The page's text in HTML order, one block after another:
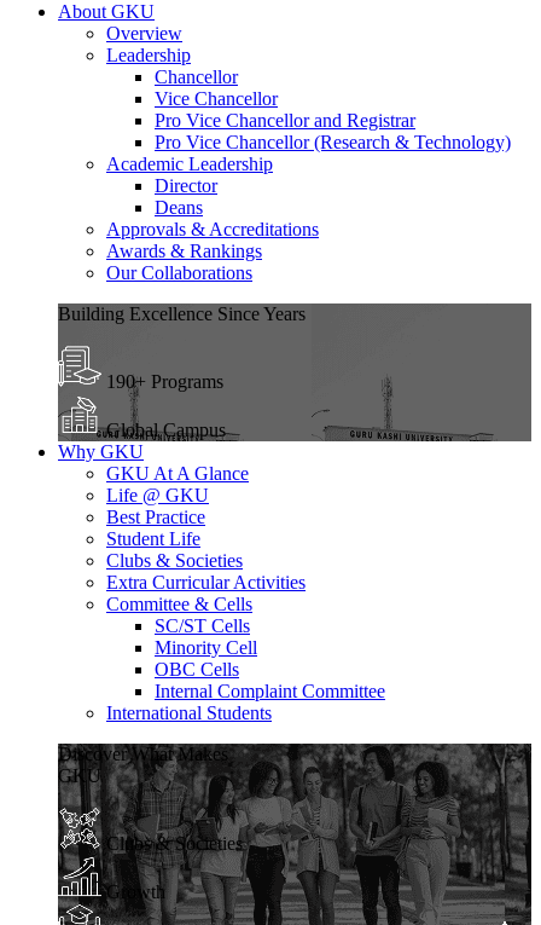
About GKU
Overview
Leadership
Chancellor
Vice Chancellor
Pro Vice Chancellor and Registrar
Pro Vice Chancellor (Research & Technology)
Academic Leadership
Director
Deans
Approvals & Accreditations
Awards & Rankings
Our Collaborations
Building Excellence Since Years
190+ Programs
Global Campus
Why GKU
GKU At A Glance
Life @ GKU
Best Practice
Student Life
Clubs & Societies
Extra Curricular Activities
Committee & Cells
SC/ST Cells
Minority Cell
OBC Cells
Internal Complaint Committee
International Students
Discover What Makes
GKU
Clubs & Societies
Growth